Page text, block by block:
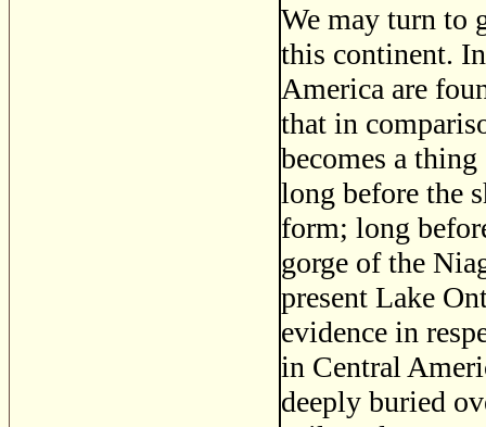
We may turn to
this continent.
America are
that in
becomes a
long before the
form; long
gorge of the
present Lake
evidence in
in Central
deeply buried